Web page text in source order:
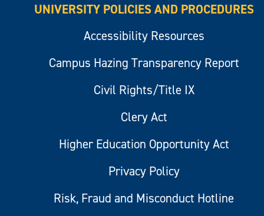
UNIVERSITY POLICIES AND PROCEDURES
Accessibility Resources
Campus Hazing Transparency Report
Civil Rights/Title IX
Clery Act
Higher Education Opportunity Act
Privacy Policy
Risk, Fraud and Misconduct Hotline